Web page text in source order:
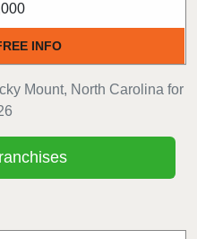
Mount, North Carolina for
INFO